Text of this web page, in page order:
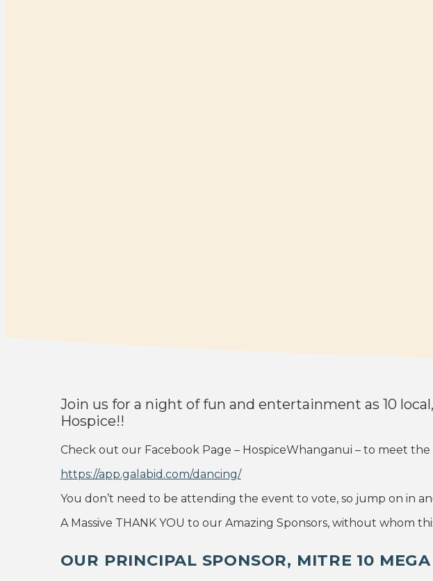
Join us for a night of fun and entertainment as 10
Hospice!!
Check out our Facebook Page – HospiceWhanganui – to meet
https://app.galabid.com/dancing/
You don’t need to be attending the event to vote, so jump on in
A Massive THANK YOU to our Amazing Sponsors, without whom
OUR PRINCIPAL SPONSOR, MITRE 10